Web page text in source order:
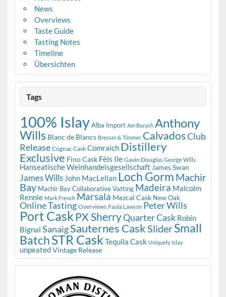
News
Overviews
Taste Guide
Tasting Notes
Timeline
Übersichten
Tags
100% IslayAlba Import Am Burach Anthony
Wills Blanc de Blancs Bresser & Timmer CalvadosClub
Release Cognac Cask Comraich Distillery
Exclusive Fino Cask Fèis Ile Gavin Douglas George Wills
Hanseatische Weinhandelsgesellschaft James Swan
James Wills John MacLellan Loch Gorm Machir
Bay Machir Bay Collaborative Vatting Madeira Malcolm
Rennie Mark French Marsala Mezcal Cask New Oak
Online Tasting Overviews Paula Lawson Peter Wills
Port Cask PX SherryQuarter Cask Robin
Bignal SanaigSauternes Cask SliderSmall
BatchSTR Cask Tequila Cask Uniquely Islay
unpeatedVintage Release